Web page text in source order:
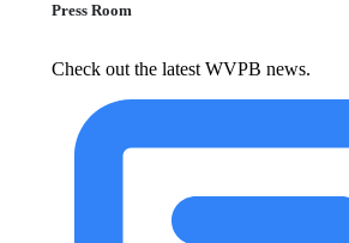
Press Room
Check out the latest WVPB news.